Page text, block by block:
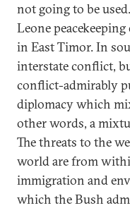
not going to be
Leone
in East Timor. In
interstate conflict,
conflict-admirably
diplomacy which
other words, a
The threats to the
world are from
immigration and
which the Bush